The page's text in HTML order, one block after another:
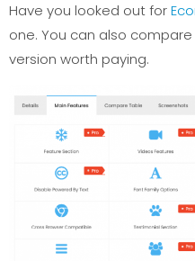
Have you looked out for
one. You can also
version worth paying.